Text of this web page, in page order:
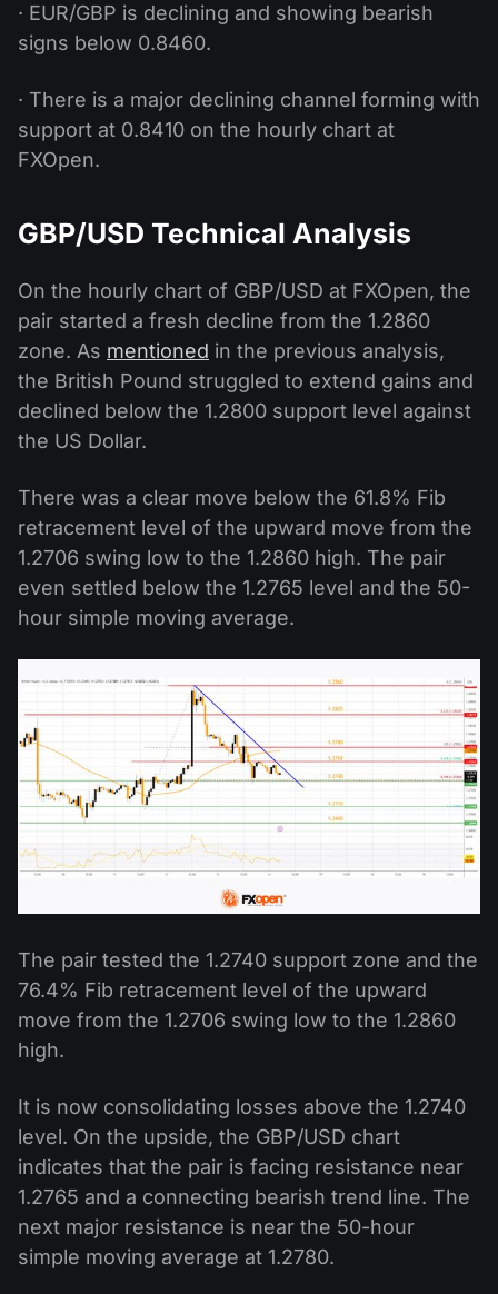
· EUR/GBP is declining and showing bearish
signs below 0.8460.
· There is a major declining channel forming with
support at 0.8410 on the hourly chart at
FXOpen.
GBP/USD Technical Analysis
On the hourly chart of GBP/USD at FXOpen, the
pair started a fresh decline from the 1.2860
zone. As mentioned in the previous analysis,
the British Pound struggled to extend gains and
declined below the 1.2800 support level against
the US Dollar.
There was a clear move below the 61.8% Fib
retracement level of the upward move from the
1.2706 swing low to the 1.2860 high. The pair
even settled below the 1.2765 level and the 50-
hour simple moving average.
The pair tested the 1.2740 support zone and the
76.4% Fib retracement level of the upward
move from the 1.2706 swing low to the 1.2860
high.
It is now consolidating losses above the 1.2740
level. On the upside, the GBP/USD chart
indicates that the pair is facing resistance near
1.2765 and a connecting bearish trend line. The
next major resistance is near the 50-hour
simple moving average at 1.2780.